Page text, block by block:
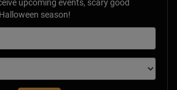
upcoming events, scary good
season!